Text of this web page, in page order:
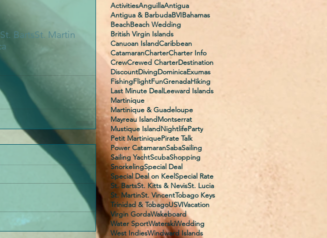
St. BartsSt. Martin
ActivitiesAnguillaAntigua
Antigua & BarbudaBVIBahamas
BeachBeach Wedding
British Virgin Islands
Canuoan IslandCaribbean
CatamaranCharterCharter Info
CrewCrewed CharterDestination
DiscountDivingDominicaExumas
FishingFlightFunGrenadaHiking
Last Minute DealLeeward Islands
Martinique
Martinique & Guadeloupe
Mayreau IslandMontserrat
Mustique IslandNightlifeParty
Petit MartiniquePirate Talk
Power CatamaranSabaSailing
Sailing YachtScubaShopping
SnorkelingSpecial Deal
Special Deal on KeelSpecial Rate
St. BartsSt. Kitts & NevisSt. Lucia
St. MartinSt. VincentTobago Keys
Trinidad & TobagoUSVIVacation
Virgin GordaWakeboard
Water SportWaterskiWedding
West IndiesWindward Islands